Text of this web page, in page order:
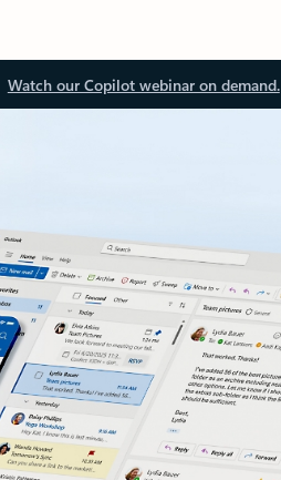
Watch our Copilot webinar on demand.